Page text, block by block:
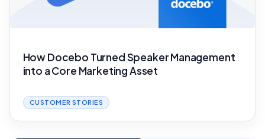
How Docebo Turned Speaker Management
into a Core Marketing Asset
CUSTOMER STORIES